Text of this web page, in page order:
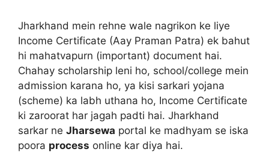
Jharkhand mein rehne wale nagrikon ke liye
Income Certificate (Aay Praman Patra) ek bahut
hi mahatvapurn (important) document hai.
Chahay scholarship leni ho, school/college mein
admission karana ho, ya kisi sarkari yojana
(scheme) ka labh uthana ho, Income Certificate
ki zaroorat har jagah padti hai. Jharkhand
sarkar ne Jharsewa portal ke madhyam se iska
poora process online kar diya hai.